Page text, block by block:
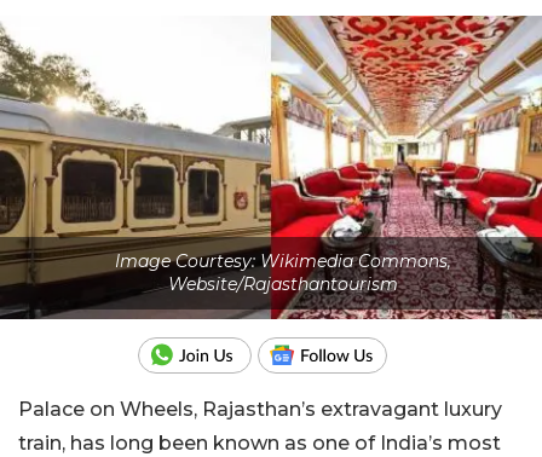
Image Courtesy: Wikimedia Commons,
Website/Rajasthantourism
Palace on Wheels, Rajasthan’s extravagant luxury
train, has long been known as one of India’s most